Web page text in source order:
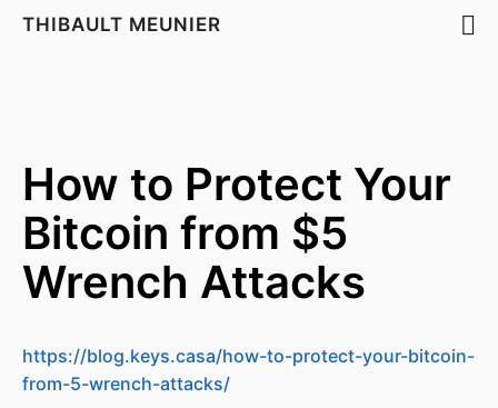
THIBAULT MEUNIER
How to Protect Your
Bitcoin from $5
Wrench Attacks
https://blog.keys.casa/how-to-protect-your-bitcoin-
from-5-wrench-attacks/